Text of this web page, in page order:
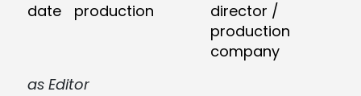
date production
director /
production
company
as Editor